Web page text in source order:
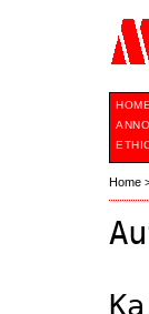
HOME
Home